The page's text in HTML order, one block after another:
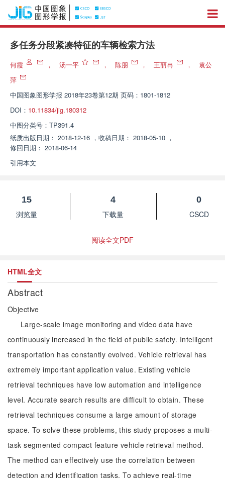
多任务分段紧凑特征的车辆检索方法
何霞 ， 汤一平 ， 陈朋 ， 王丽冉 ，
袁公
萍
中国图象图形学报 2018年23卷第12期 页码：1801-1812
DOI： 10.11834/jig.180312
中图分类号： TP391.4
纸质出版日期： 2018-12-16 ， 收稿日期： 2018-05-10 ，
修回日期： 2018-06-14
引用本文
15
浏览量
4
下载量
0
CSCD
阅读全文PDF
HTML全文
Abstract
Objective
Large-scale image monitoring and video data have
continuously increased in the field of public safety. Intelligent
transportation has constantly evolved. Vehicle retrieval has
extremely important application value. Existing vehicle
retrieval techniques have low automation and intelligence
level. Accurate search results are difficult to obtain. These
retrieval techniques consume a large amount of storage
space. To solve these problems, this study proposes a multi-
task segmented compact feature vehicle retrieval method.
The method can effectively use the correlation between
detection and identification tasks. To achieve real-time